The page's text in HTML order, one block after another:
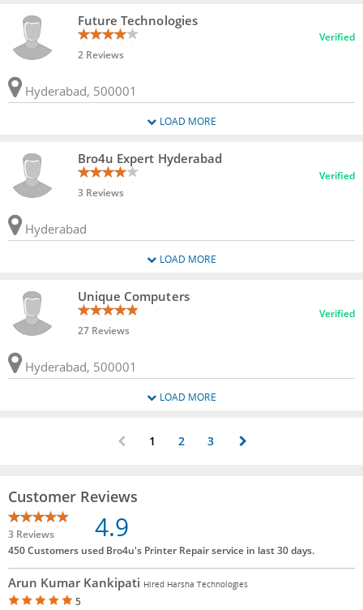
Future Technologies
2 Reviews
Verified
Hyderabad, 500001
LOAD MORE
Bro4u Expert Hyderabad
3 Reviews
Verified
Hyderabad
LOAD MORE
Unique Computers
27 Reviews
Verified
Hyderabad, 500001
LOAD MORE
1 2 3
Customer Reviews
3 Reviews 4.9
450 Customers used Bro4u's Printer Repair service in last 30 days.
Arun Kumar Kankipati Hired Harsha Technologies
5